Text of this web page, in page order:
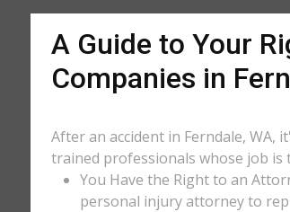
A Guide to Your
Companies in
After an accident in Ferndale,
trained professionals whose job is
You Have the Right to an
personal injury attorney to